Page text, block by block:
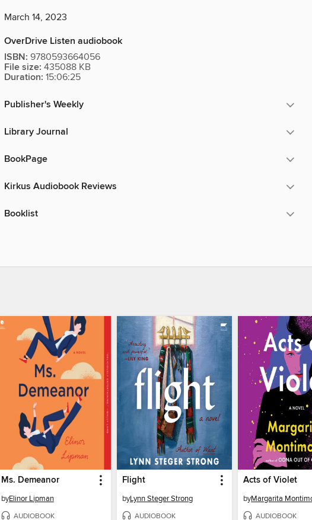
March 14, 2023
OverDrive Listen audiobook
ISBN: 9780593664056
File size: 435088 KB
Duration: 15:06:25
Publisher's Weekly
Library Journal
BookPage
Kirkus Audiobook Reviews
Booklist
Ms. Demeanor
byElinor Lipman
AUDIOBOOK
Flight
byLynn Steger Strong
AUDIOBOOK
Acts of Violet
byMargarita
AUDIOBOOK